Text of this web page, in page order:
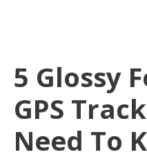
5 Glossy
GPS
Need To